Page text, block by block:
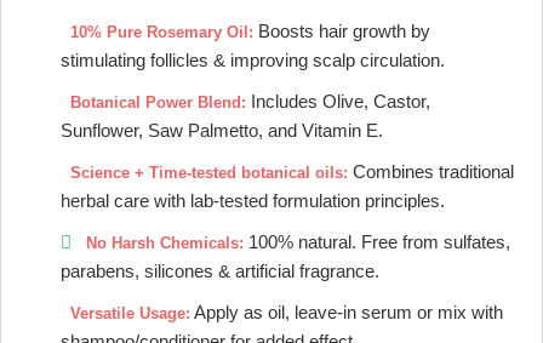
10% Pure Rosemary Oil: Boosts hair growth by
stimulating follicles & improving scalp circulation.
Botanical Power Blend: Includes Olive, Castor,
Sunflower, Saw Palmetto, and Vitamin E.
Science + Time-tested botanical oils: Combines traditional
herbal care with lab-tested formulation principles.
No Harsh Chemicals: 100% natural. Free from sulfates,
parabens, silicones & artificial fragrance.
Versatile Usage: Apply as oil, leave-in serum or mix with